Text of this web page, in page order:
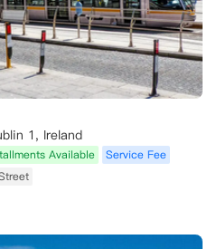
1, Ireland
Available
Service Fee